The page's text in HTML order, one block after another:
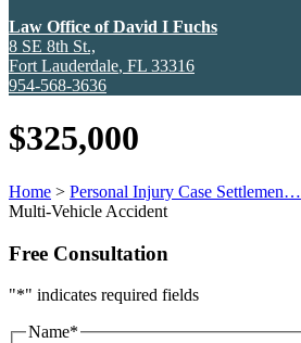
Law Office of David I Fuchs
8 SE 8th St.,
Fort Lauderdale, FL 33316
954-568-3636
$325,000
Home > Personal Injury Case Settlemen…
Multi-Vehicle Accident
Free Consultation
"*" indicates required fields
Name*